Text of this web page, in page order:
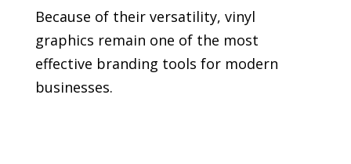
Because of their versatility, vinyl
graphics remain one of the most
effective branding tools for modern
businesses.